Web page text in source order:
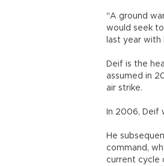
"A ground
would seek
last year with
Deif is the
assumed in
air strike.
In 2006, Deif
He
command,
current cycle